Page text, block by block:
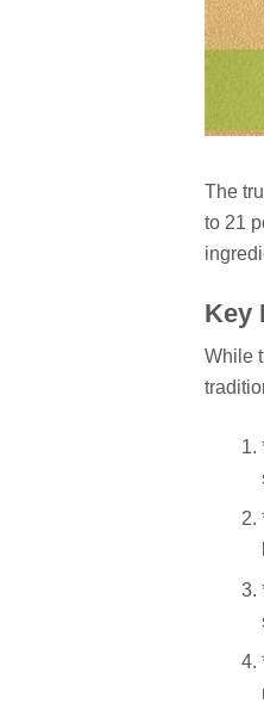
The
to 21
Key
While